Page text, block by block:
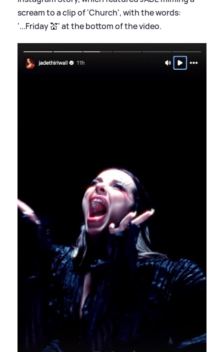
scream to a clip of 'Church', with the words:
'...Friday 💒' at the bottom of the video.